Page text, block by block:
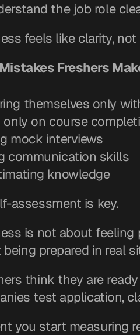
the job role
feels like clarity, not
Freshers
themselves only
only on course
mock interviews
communication skills
knowledge
assessment is key.
is not about feeling
prepared in real
think they are
test application,
you start measuring